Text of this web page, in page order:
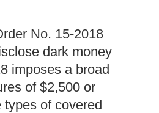
No. 15-2018
dark money
imposes a broad
of $2,500 or
types of covered